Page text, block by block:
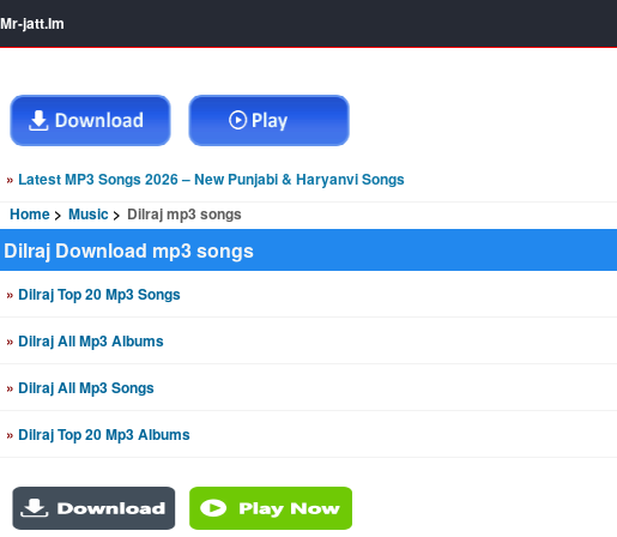
Mr-jatt.Im
» Latest MP3 Songs 2026 – New Punjabi & Haryanvi Songs
Home
Music Dilraj mp3 songs
Dilraj Download mp3 songs
» Dilraj Top 20 Mp3 Songs
» Dilraj All Mp3 Albums
» Dilraj All Mp3 Songs
» Dilraj Top 20 Mp3 Albums